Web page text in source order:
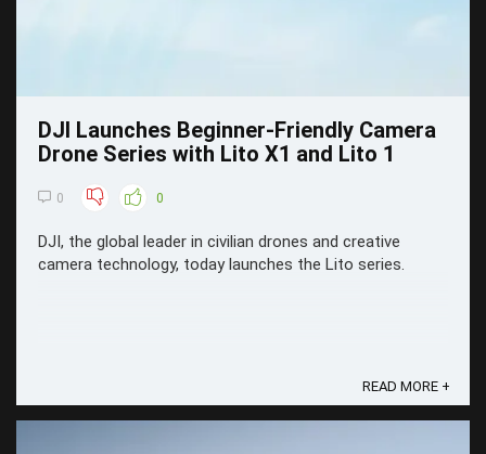
DJI Launches Beginner-Friendly Camera
Drone Series with Lito X1 and Lito 1
0 0
DJI, the global leader in civilian drones and creative
camera technology, today launches the Lito series.
READ MORE +